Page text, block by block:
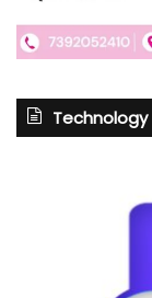
Technology